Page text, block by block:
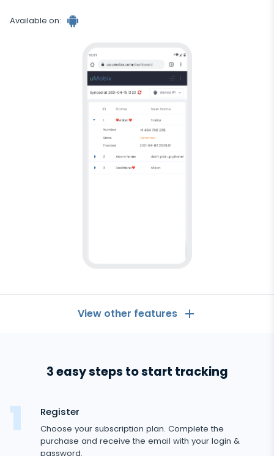
Available on:
View other features
Call logs
Text messages
GPS location
Messaging Apps
Messaging Apps
WhatsApp
Social Media
Social Media
Dating
3 easy steps to start tracking
Register
Choose your subscription plan. Complete the
purchase and receive the email with your login &
password.